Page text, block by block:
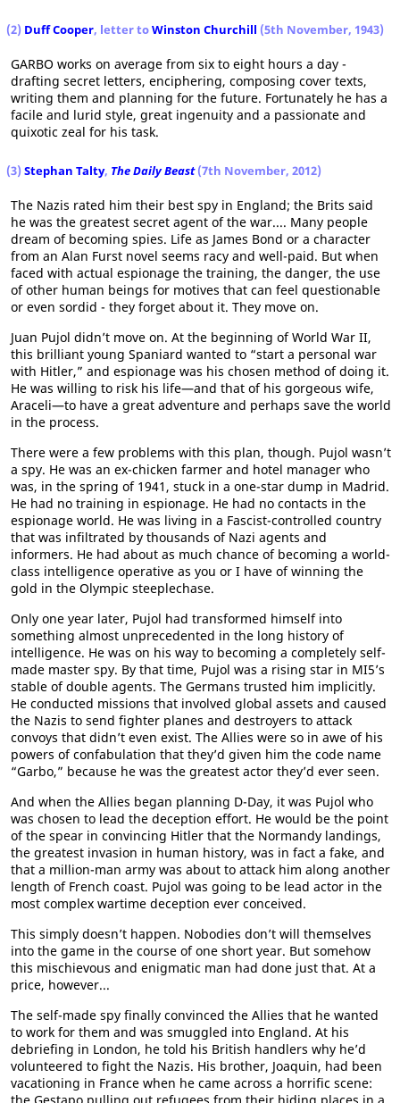
(2) Duff Cooper, letter toWinston Churchill (5th November, 1943)
GARBO works on average from six to eight hours a day -
drafting secret letters, enciphering, composing cover texts,
writing them and planning for the future. Fortunately he has a
facile and lurid style, great ingenuity and a passionate and
quixotic zeal for his task.
(3) Stephan Talty, The Daily Beast(7th November, 2012)
The Nazis rated him their best spy in England; the Brits said
he was the greatest secret agent of the war.... Many people
dream of becoming spies. Life as James Bond or a character
from an Alan Furst novel seems racy and well-paid. But when
faced with actual espionage the training, the danger, the use
of other human beings for motives that can feel questionable
or even sordid - they forget about it. They move on.
Juan Pujol didn’t move on. At the beginning of World War II,
this brilliant young Spaniard wanted to “start a personal war
with Hitler,” and espionage was his chosen method of doing it.
He was willing to risk his life—and that of his gorgeous wife,
Araceli—to have a great adventure and perhaps save the world
in the process.
There were a few problems with this plan, though. Pujol wasn’t
a spy. He was an ex-chicken farmer and hotel manager who
was, in the spring of 1941, stuck in a one-star dump in Madrid.
He had no training in espionage. He had no contacts in the
espionage world. He was living in a Fascist-controlled country
that was infiltrated by thousands of Nazi agents and
informers. He had about as much chance of becoming a world-
class intelligence operative as you or I have of winning the
gold in the Olympic steeplechase.
Only one year later, Pujol had transformed himself into
something almost unprecedented in the long history of
intelligence. He was on his way to becoming a completely self-
made master spy. By that time, Pujol was a rising star in MI5’s
stable of double agents. The Germans trusted him implicitly.
He conducted missions that involved global assets and caused
the Nazis to send fighter planes and destroyers to attack
convoys that didn’t even exist. The Allies were so in awe of his
powers of confabulation that they’d given him the code name
“Garbo,” because he was the greatest actor they’d ever seen.
And when the Allies began planning D-Day, it was Pujol who
was chosen to lead the deception effort. He would be the point
of the spear in convincing Hitler that the Normandy landings,
the greatest invasion in human history, was in fact a fake, and
that a million-man army was about to attack him along another
length of French coast. Pujol was going to be lead actor in the
most complex wartime deception ever conceived.
This simply doesn’t happen. Nobodies don’t will themselves
into the game in the course of one short year. But somehow
this mischievous and enigmatic man had done just that. At a
price, however...
The self-made spy finally convinced the Allies that he wanted
to work for them and was smuggled into England. At his
debriefing in London, he told his British handlers why he’d
volunteered to fight the Nazis. His brother, Joaquin, had been
vacationing in France when he came across a horrific scene: